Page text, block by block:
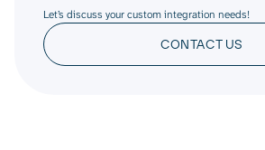
Let’s discuss your custom integration needs!
CONTACT US